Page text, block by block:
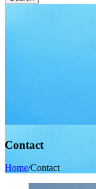
Contact
Home/Contact